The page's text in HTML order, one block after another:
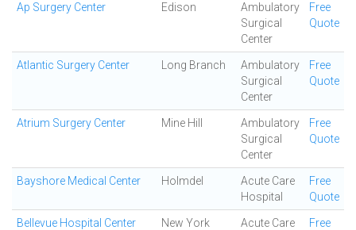
Ap Surgery Center Edison
Ambulatory
Surgical
Center
Free
Quote
Atlantic Surgery Center Long Branch
Ambulatory
Surgical
Center
Free
Quote
Atrium Surgery Center Mine Hill
Ambulatory
Surgical
Center
Free
Quote
Bayshore Medical Center Holmdel
Acute Care
Hospital
Free
Quote
Bellevue Hospital Center New York
Acute Care
Free